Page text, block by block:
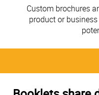
Custom brochures
product or